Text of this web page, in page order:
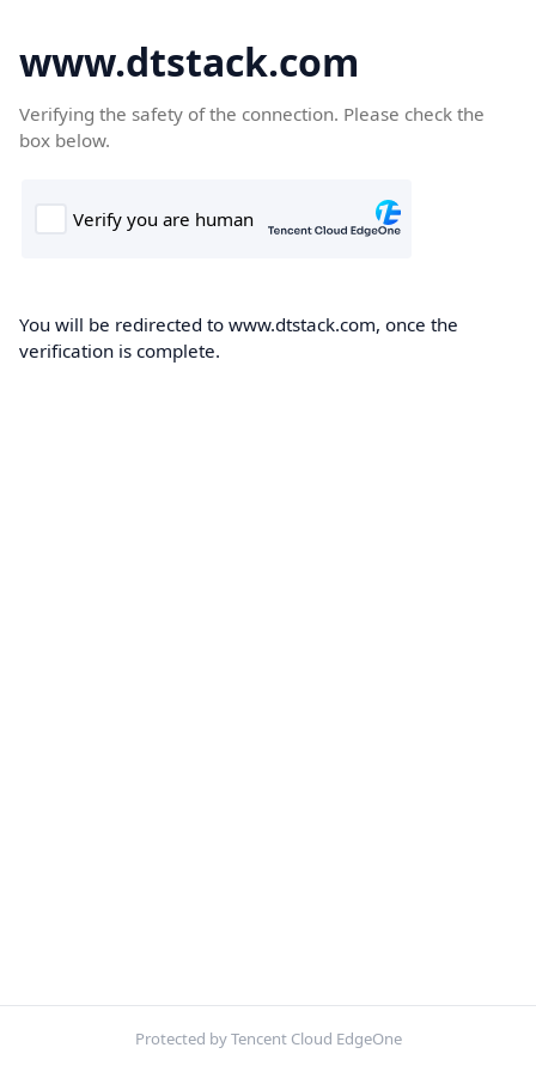
www.dtstack.com
Verifying the safety of the connection. Please check the
box below.
You will be redirected to www.dtstack.com, once the
verification is complete.
Protected by Tencent Cloud EdgeOne